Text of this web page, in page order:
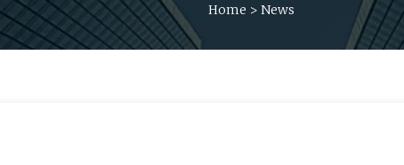
Home > News